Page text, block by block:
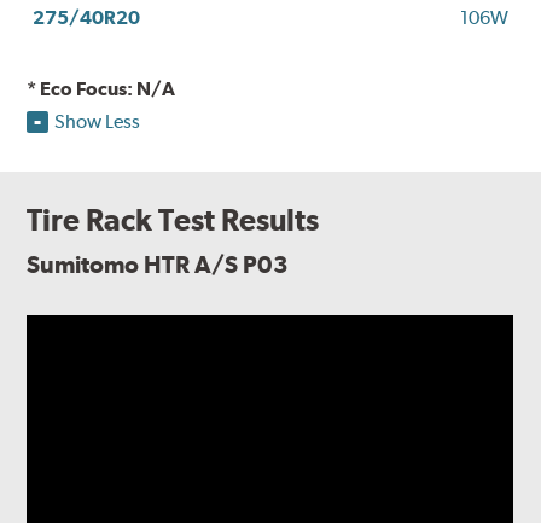
275/40R20
106W
* Eco Focus: N/A
Show Less
Tire Rack Test Results
Sumitomo HTR A/S P03